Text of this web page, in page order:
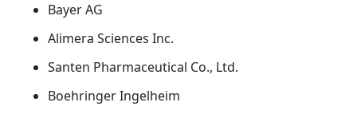
Bayer AG
Alimera Sciences Inc.
Santen Pharmaceutical Co., Ltd.
Boehringer Ingelheim